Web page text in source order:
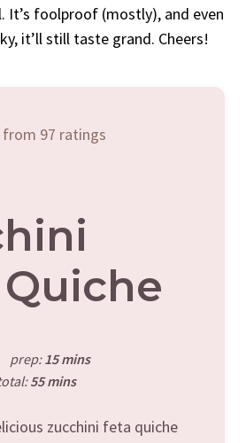
It’s foolproof (mostly), and even
it’ll still taste grand. Cheers!
97 ratings
prep:15 mins
55 mins
zucchini feta quiche